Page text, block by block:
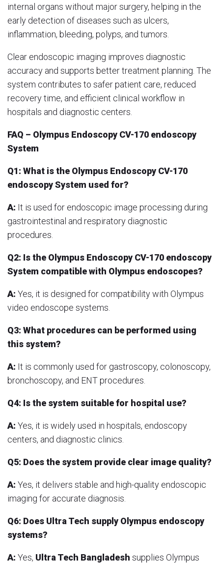
internal organs without major surgery, helping in the
early detection of diseases such as ulcers,
inflammation, bleeding, polyps, and tumors.
Clear endoscopic imaging improves diagnostic
accuracy and supports better treatment planning. The
system contributes to safer patient care, reduced
recovery time, and efficient clinical workflow in
hospitals and diagnostic centers.
FAQ – Olympus Endoscopy CV-170 endoscopy
System
Q1: What is the Olympus Endoscopy CV-170
endoscopy System used for?
A: It is used for endoscopic image processing during
gastrointestinal and respiratory diagnostic
procedures.
Q2: Is the Olympus Endoscopy CV-170 endoscopy
System compatible with Olympus endoscopes?
A: Yes, it is designed for compatibility with Olympus
video endoscope systems.
Q3: What procedures can be performed using
this system?
A: It is commonly used for gastroscopy, colonoscopy,
bronchoscopy, and ENT procedures.
Q4: Is the system suitable for hospital use?
A: Yes, it is widely used in hospitals, endoscopy
centers, and diagnostic clinics.
Q5: Does the system provide clear image quality?
A: Yes, it delivers stable and high-quality endoscopic
imaging for accurate diagnosis.
Q6: Does Ultra Tech supply Olympus endoscopy
systems?
A: Yes, Ultra Tech Bangladesh supplies Olympus